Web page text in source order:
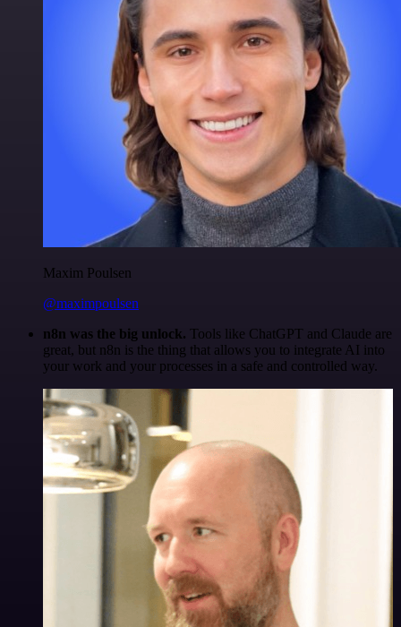
Maxim Poulsen
@maximpoulsen
n8n was the big unlock. Tools like ChatGPT and Claude are
great, but n8n is the thing that allows you to integrate AI into
your work and your processes in a safe and controlled way.